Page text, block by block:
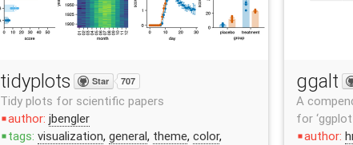
ggalt
A
for
stop author:
tidyplots Star 707
Tidy plots for scientific papers
stop author: jbengler
stop tags: visualization, general, theme, color,